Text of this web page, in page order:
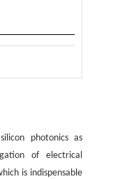
photonics as
of electrical
is indispensable